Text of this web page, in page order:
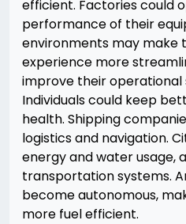
efficient. Factories could
performance of their
environments may make
experience more
improve their operational
Individuals could keep
health. Shipping
logistics and navigation.
energy and water usage,
transportation systems.
become autonomous,
more fuel efficient.